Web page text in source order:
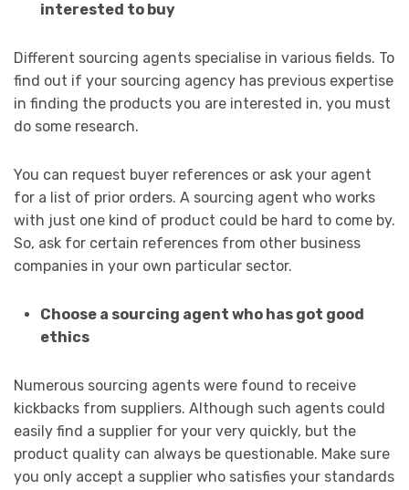
interested to buy
Different sourcing agents specialise in various fields. To
find out if your sourcing agency has previous expertise
in finding the products you are interested in, you must
do some research.
You can request buyer references or ask your agent
for a list of prior orders. A sourcing agent who works
with just one kind of product could be hard to come by.
So, ask for certain references from other business
companies in your own particular sector.
Choose a sourcing agent who has got good
ethics
Numerous sourcing agents were found to receive
kickbacks from suppliers. Although such agents could
easily find a supplier for your very quickly, but the
product quality can always be questionable. Make sure
you only accept a supplier who satisfies your standards